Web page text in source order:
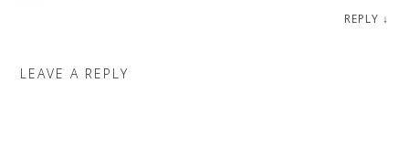
REPLY ↓
LEAVE A REPLY